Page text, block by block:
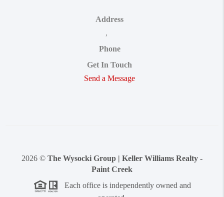
Address
,
Phone
Get In Touch
Send a Message
2026 © The Wysocki Group | Keller Williams Realty -
Paint Creek
Each office is independently owned and